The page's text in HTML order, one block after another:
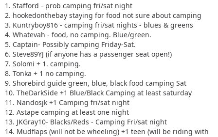
1. Stafford - prob camping fri/sat night
2. hookedonthebay staying for food not sure about camping
3. Kuntryboy816 - camping fri/sat nights - blues & greens
4. Whatevah - food, no camping. Blue/green.
5. Captain- Possibly camping Friday-Sat.
6. Steve89YJ (if anyone has a passenger seat open!)
7. Solomi + 1. camping.
8. Tonka + 1 no camping.
9. Shorebird guide green, blue, black food camping Sat
10. TheDarkSide +1 Blue/Black Camping at least saturday
11. Nandosjk +1 Camping fri/sat night
12. Astape camping at least one night
13. JKGray10- Blacks/Reds - Camping Fri/sat night
14. Mudflaps (will not be wheeling) +1 teen (will be riding with